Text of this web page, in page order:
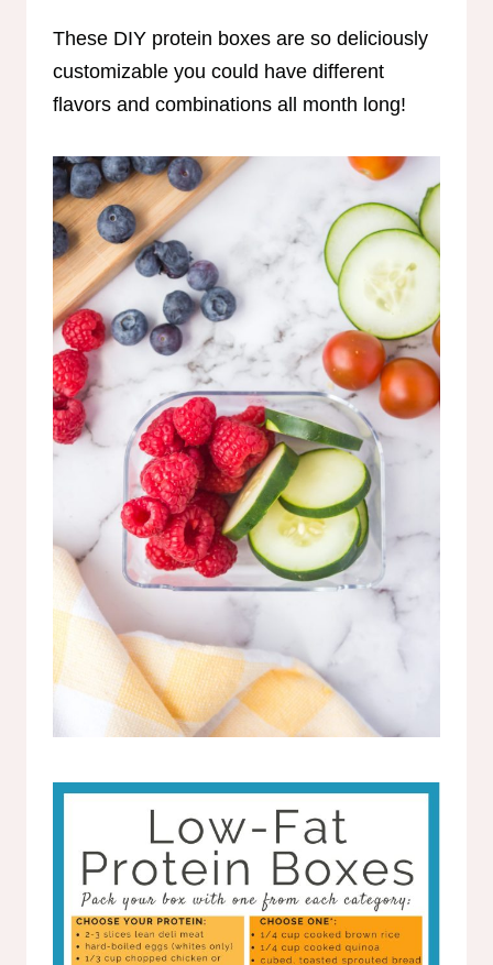
These DIY protein boxes are so deliciously
customizable you could have different
flavors and combinations all month long!